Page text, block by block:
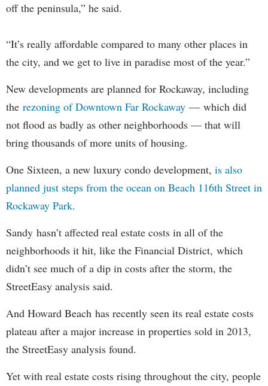
off the peninsula,” he said.
“It’s really affordable compared to many other places in
the city, and we get to live in paradise most of the year.”
New developments are planned for Rockaway, including
the rezoning of Downtown Far Rockaway — which did
not flood as badly as other neighborhoods — that will
bring thousands of more units of housing.
One Sixteen, a new luxury condo development, is also
planned just steps from the ocean on Beach 116th Street in
Rockaway Park.
Sandy hasn’t affected real estate costs in all of the
neighborhoods it hit, like the Financial District, which
didn’t see much of a dip in costs after the storm, the
StreetEasy analysis said.
And Howard Beach has recently seen its real estate costs
plateau after a major increase in properties sold in 2013,
the StreetEasy analysis found.
Yet with real estate costs rising throughout the city, people